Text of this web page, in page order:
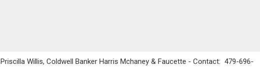
Willis, Coldwell Banker Harris Mchaney & Faucette - Contact: 479-696-